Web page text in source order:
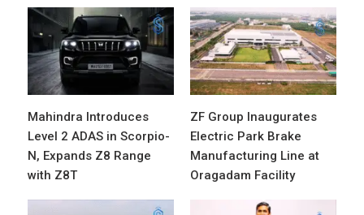
Mahindra Introduces
Level 2 ADAS in Scorpio-
N, Expands Z8 Range
with Z8T
ZF Group Inaugurates
Electric Park Brake
Manufacturing Line at
Oragadam Facility